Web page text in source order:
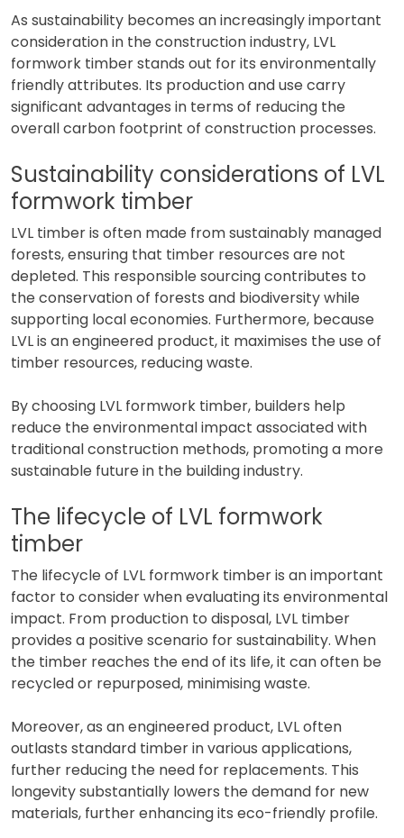
As sustainability becomes an increasingly important
consideration in the construction industry, LVL
formwork timber stands out for its environmentally
friendly attributes. Its production and use carry
significant advantages in terms of reducing the
overall carbon footprint of construction processes.
Sustainability considerations of LVL
formwork timber
LVL timber is often made from sustainably managed
forests, ensuring that timber resources are not
depleted. This responsible sourcing contributes to
the conservation of forests and biodiversity while
supporting local economies. Furthermore, because
LVL is an engineered product, it maximises the use of
timber resources, reducing waste.
By choosing LVL formwork timber, builders help
reduce the environmental impact associated with
traditional construction methods, promoting a more
sustainable future in the building industry.
The lifecycle of LVL formwork
timber
The lifecycle of LVL formwork timber is an important
factor to consider when evaluating its environmental
impact. From production to disposal, LVL timber
provides a positive scenario for sustainability. When
the timber reaches the end of its life, it can often be
recycled or repurposed, minimising waste.
Moreover, as an engineered product, LVL often
outlasts standard timber in various applications,
further reducing the need for replacements. This
longevity substantially lowers the demand for new
materials, further enhancing its eco-friendly profile.